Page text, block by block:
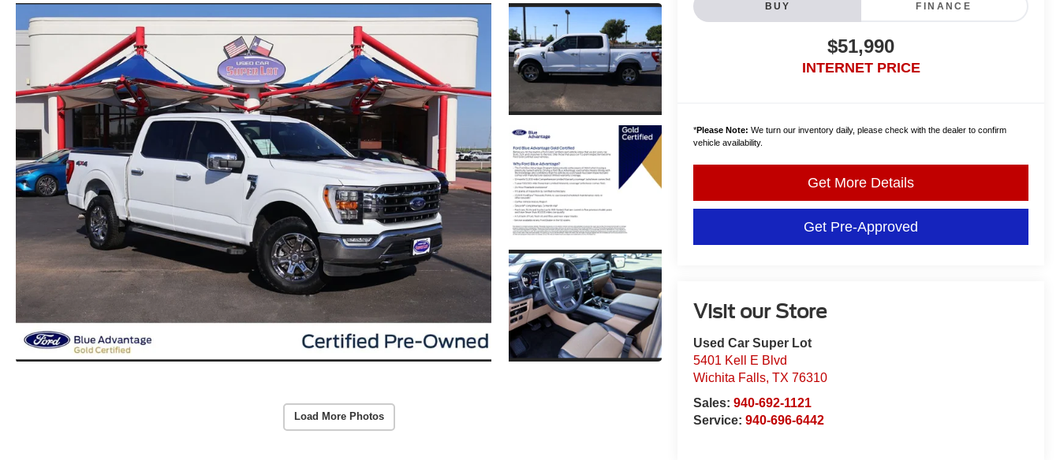
Load More Photos
BUY FINANCE
$51,990
INTERNET PRICE
*Please Note: We turn our inventory daily, please check with the dealer to confirm
vehicle availability.
Get More Details
Get Pre-Approved
Visit our Store
Used Car Super Lot
5401 Kell E Blvd
Wichita Falls,TX 76310
Sales:940-692-1121
Service:940-696-6442